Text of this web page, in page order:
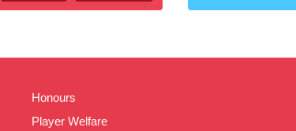
Honours
Player Welfare